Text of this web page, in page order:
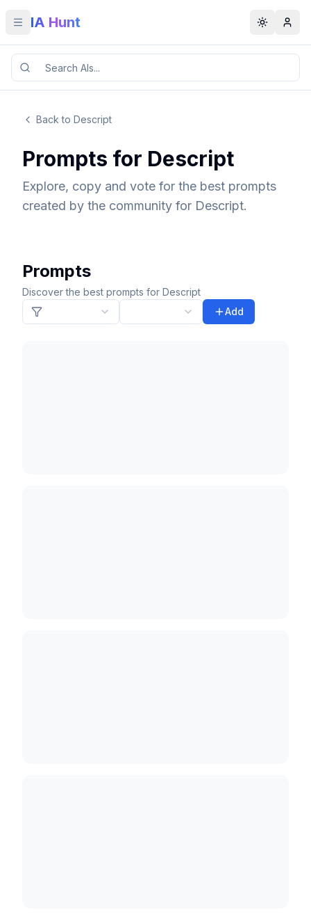
Toggle menu
IA Hunt Toggle
Back to Descript
Prompts for Descript
Explore, copy and vote for the best prompts
created by the community for Descript.
Prompts
Discover the best prompts for Descript
Add